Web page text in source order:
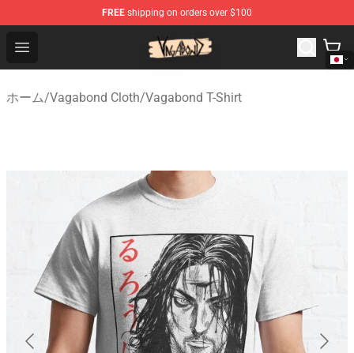
FREE shipping on orders over $100
Open menu
Vagabond Shop - Official Vagabond Merchandise Store
ホーム/Vagabond Cloth/Vagabond T-Shirt